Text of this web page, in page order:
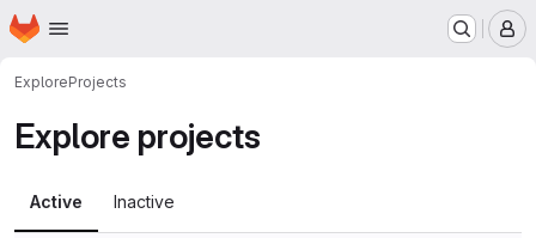
Skip to main content
Homepage
ExploreProjects
Explore projects
Active Inactive